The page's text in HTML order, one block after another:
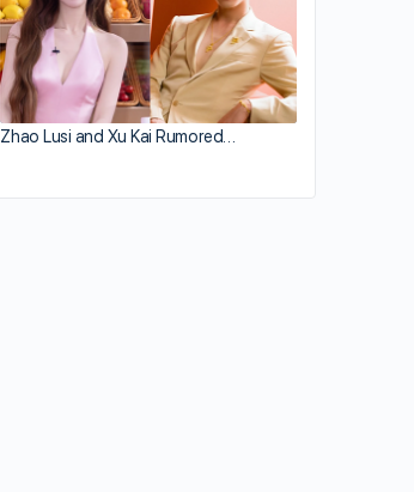
Zhao Lusi and Xu Kai Rumored…